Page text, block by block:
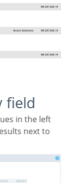
field
next to